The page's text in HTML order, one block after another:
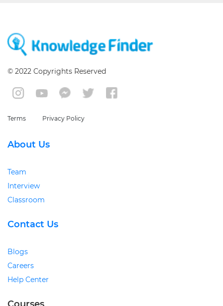
© 2022 Copyrights Reserved
Terms Privacy Policy
About Us
Team
Interview
Classroom
Contact Us
Blogs
Careers
Help Center